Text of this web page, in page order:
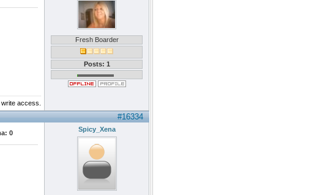
Fresh Boarder
Posts: 1
access.
#16334
0 Spicy_Xena